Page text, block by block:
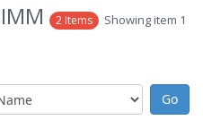
2 Items Showing item 1